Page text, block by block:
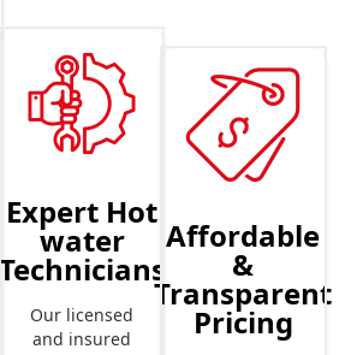
Expert Hot
water
Technicians
Our licensed
and insured
Affordable
&
Transparent
Pricing